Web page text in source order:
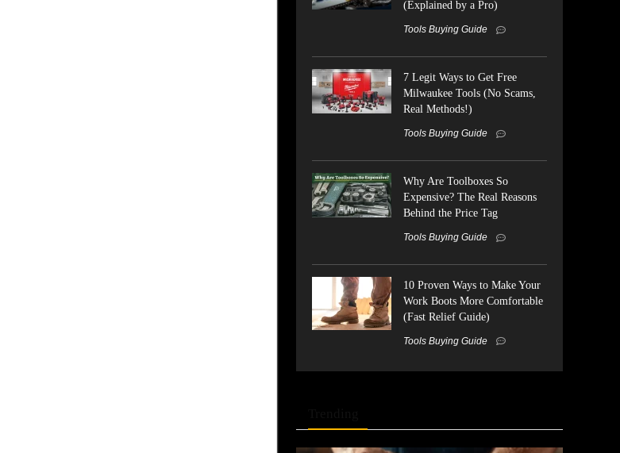
(Explained by a Pro)
Tools Buying Guide
7 Legit Ways to Get Free
Milwaukee Tools (No Scams,
Real Methods!)
Tools Buying Guide
Why Are Toolboxes So
Expensive? The Real Reasons
Behind the Price Tag
Tools Buying Guide
10 Proven Ways to Make Your
Work Boots More Comfortable
(Fast Relief Guide)
Tools Buying Guide